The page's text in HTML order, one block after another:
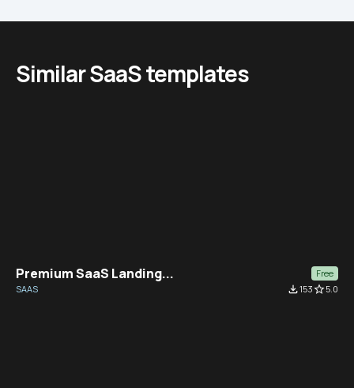
Similar SaaS templates
Premium SaaS Landing...
Free
SAAS
file_download153star_border5.0